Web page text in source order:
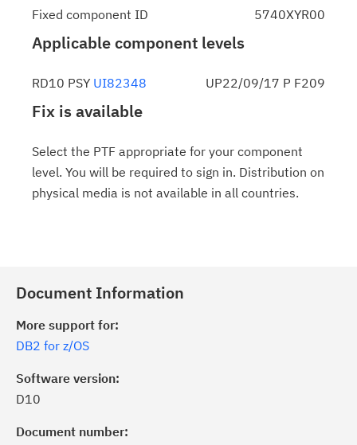
Fixed component ID
5740XYR00
Applicable component levels
RD10 PSY UI82348 UP22/09/17 P F209
Fix is available
Select the PTF appropriate for your component
level. You will be required to sign in. Distribution on
physical media is not available in all countries.
Document Information
More support for:
DB2 for z/OS
Software version:
D10
Document number: